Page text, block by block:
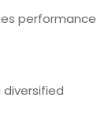
performance